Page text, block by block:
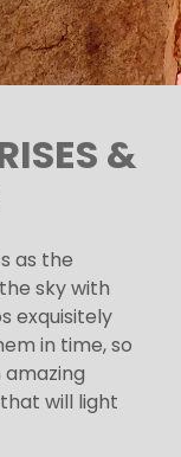
&
as the
sky with
exquisitely
in time, so
will light